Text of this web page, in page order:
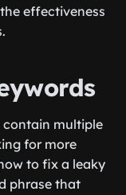
effectiveness
contain multiple
for more
to fix a leaky
phrase that